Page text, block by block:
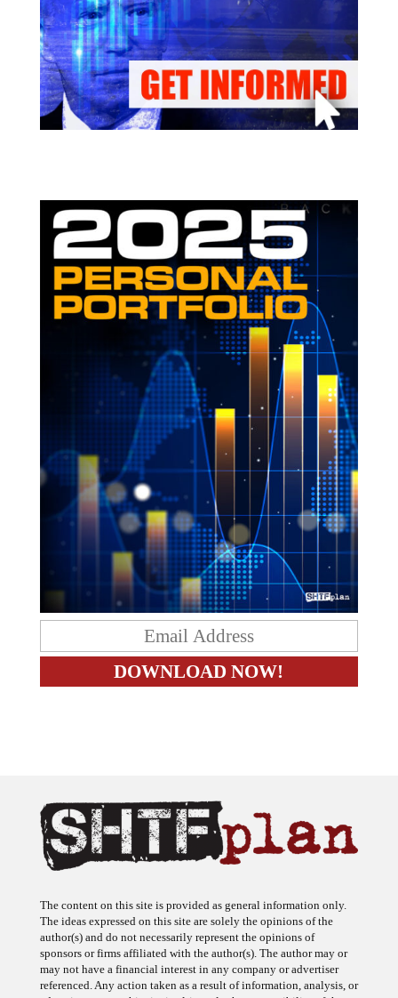
The content on this site is provided as general information only.
The ideas expressed on this site are solely the opinions of the
author(s) and do not necessarily represent the opinions of
sponsors or firms affiliated with the author(s). The author may or
may not have a financial interest in any company or advertiser
referenced. Any action taken as a result of information, analysis, or